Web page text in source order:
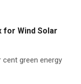
for Wind Solar
green energy